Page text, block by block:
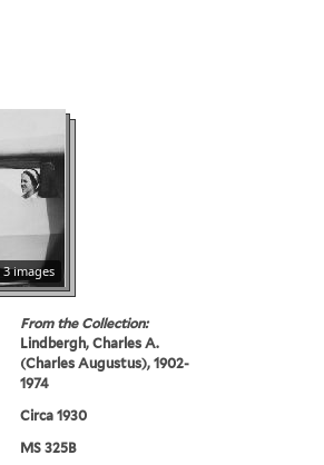
3 images
From the Collection:
Lindbergh, Charles A.
(Charles Augustus), 1902-
1974
Circa 1930
MS 325B